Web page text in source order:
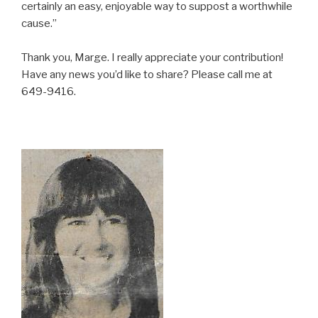
certainly an easy, enjoyable way to suppost a worthwhile
cause.”
Thank you, Marge. I really appreciate your contribution!
Have any news you’d like to share? Please call me at
649-9416.